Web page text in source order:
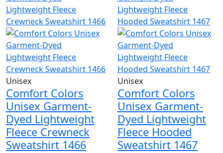
Unisex
Comfort Colors
Unisex Garment-
Dyed Lightweight
Fleece Crewneck
Sweatshirt 1466
Unisex
Comfort Colors
Unisex Garment-
Dyed Lightweight
Fleece Hooded
Sweatshirt 1467